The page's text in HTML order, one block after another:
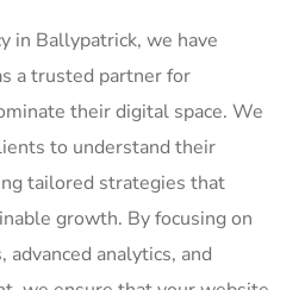
in Ballypatrick, we have
a trusted partner for
their digital space. We
to understand their
tailored strategies that
growth. By focusing on
advanced analytics, and